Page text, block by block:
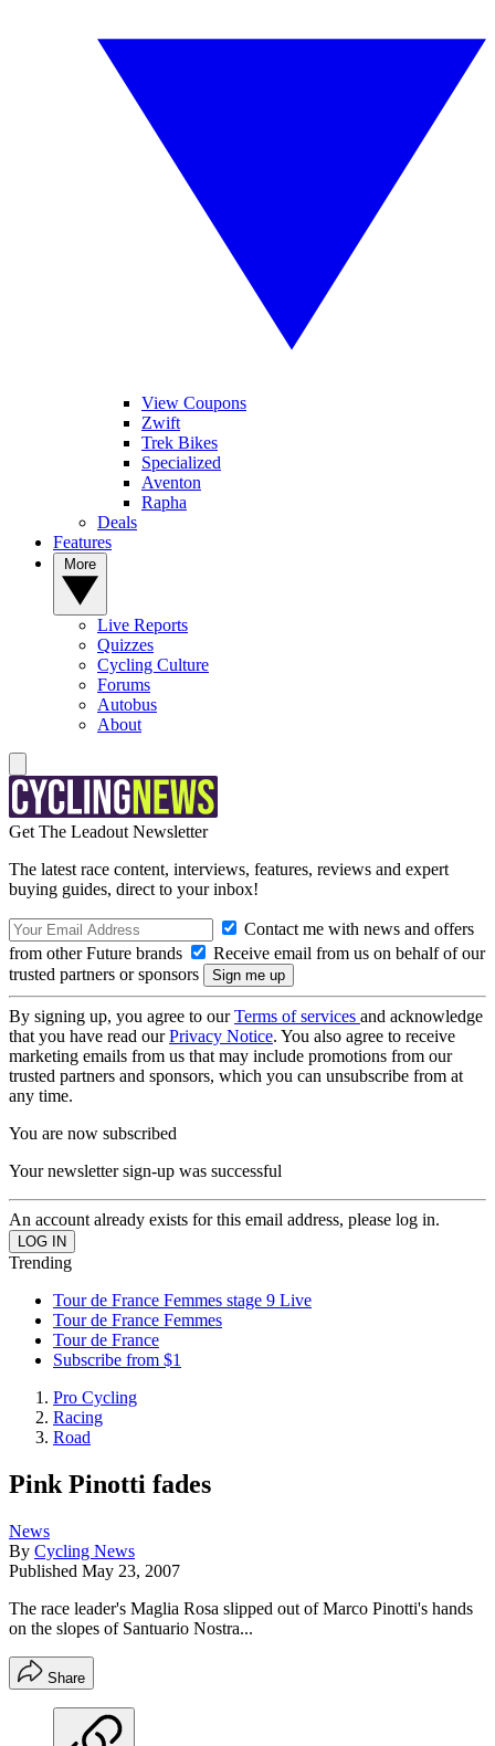
View Coupons
Zwift
Trek Bikes
Specialized
Aventon
Rapha
Deals
Features
Live Reports
Quizzes
Cycling Culture
Forums
Autobus
About
Get The Leadout Newsletter
The latest race content, interviews, features, reviews and expert
buying guides, direct to your inbox!
Contact me with news and offers
from other Future brands
Receive email from us on behalf of our
trusted partners or sponsors
By signing up, you agree to ourTerms of services and acknowledge
that you have read ourPrivacy Notice. You also agree to receive
marketing emails from us that may include promotions from our
trusted partners and sponsors, which you can unsubscribe from at
any time.
You are now subscribed
Your newsletter sign-up was successful
An account already exists for this email address, please log in.
Trending
Tour de France Femmes stage 9 Live
Tour de France Femmes
Tour de France
Subscribe from $1
Pro Cycling
Racing
Road
Pink Pinotti fades
News
By Cycling News
Published May 23, 2007
The race leader's Maglia Rosa slipped out of Marco Pinotti's hands
on the slopes of Santuario Nostra...
Share